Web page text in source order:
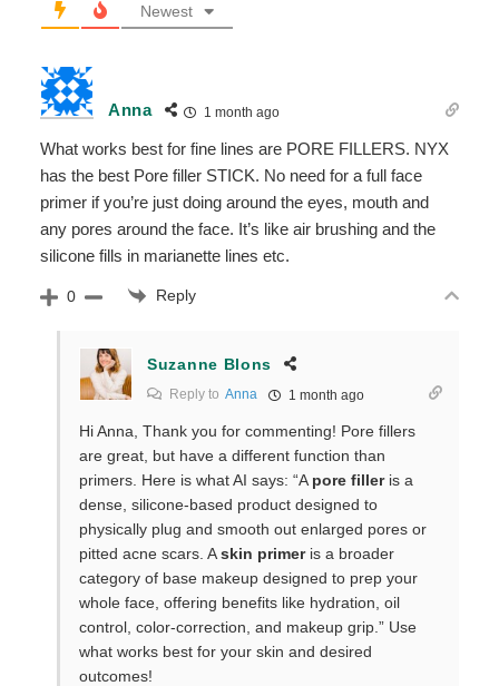
Newest
Anna 1 month ago
What works best for fine lines are PORE FILLERS. NYX
has the best Pore filler STICK. No need for a full face
primer if you’re just doing around the eyes, mouth and
any pores around the face. It’s like air brushing and the
silicone fills in marianette lines etc.
0 Reply
Suzanne Blons
Reply to Anna 1 month ago
Hi Anna, Thank you for commenting! Pore fillers
are great, but have a different function than
primers. Here is what AI says: “A pore filleris a
dense, silicone-based product designed to
physically plug and smooth out enlarged pores or
pitted acne scars. Askin primeris a broader
category of base makeup designed to prep your
whole face, offering benefits like hydration, oil
control, color-correction, and makeup grip.” Use
what works best for your skin and desired
outcomes!